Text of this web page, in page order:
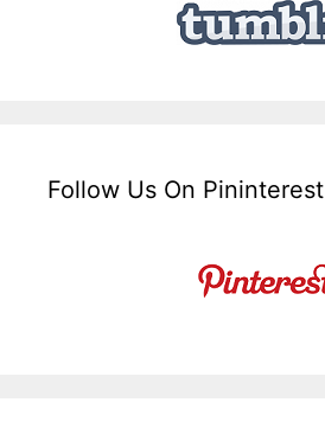
Follow Us On Pininterest